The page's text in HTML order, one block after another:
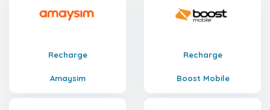
Recharge
Amaysim
Recharge
Boost Mobile